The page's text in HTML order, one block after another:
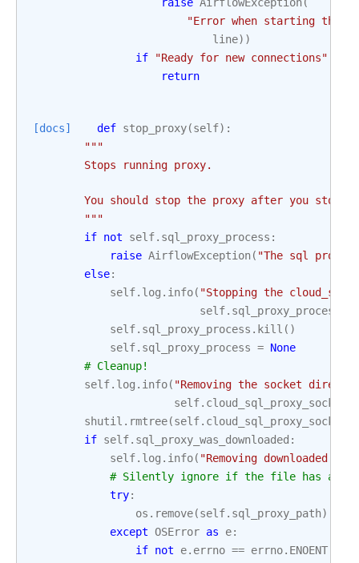
"Error when starting the
line))
if
"Ready for new connections"
return
[docs] def stop_proxy(self):
"""
        Stops running proxy.
You should stop the proxy after you stop
        """
if not self. sql_proxy_process :
raise AirflowException( "The sql proxy
else:
self. log . info( "Stopping the
self. sql_proxy_process
self. sql_proxy_process . kill ()
self. sql_proxy_process = None
# Cleanup!
self. log . info( "Removing the socket
self.
shutil . rmtree(self.
if self. sql_proxy_was_downloaded :
self. log . info( "Removing downloaded
# Silently ignore if the file has
try:
os . remove(self. sql_proxy_path)
except OSError as e:
if not e. errno == errno. ENOENT